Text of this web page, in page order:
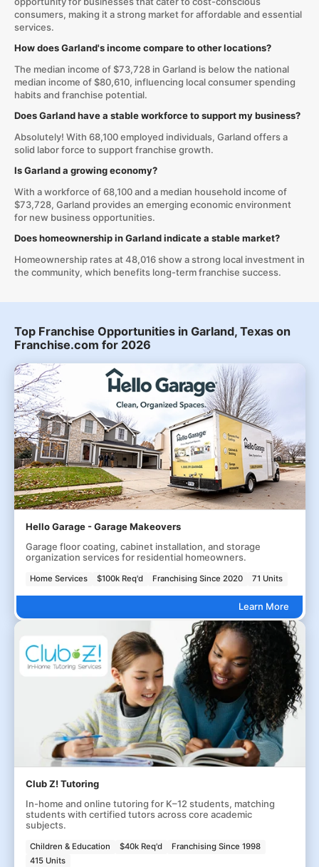
consumers, making it a strong market for affordable and essential
services.
How does Garland's income compare to other locations?
The median income of $73,728 in Garland is below the national
median income of $80,610, influencing local consumer spending
habits and franchise potential.
Does Garland have a stable workforce to support my business?
Absolutely! With 68,100 employed individuals, Garland offers a
solid labor force to support franchise growth.
Is Garland a growing economy?
With a workforce of 68,100 and a median household income of
$73,728, Garland provides an emerging economic environment
for new business opportunities.
Does homeownership in Garland indicate a stable market?
Homeownership rates at 48,016 show a strong local investment in
the community, which benefits long-term franchise success.
Top Franchise Opportunities in Garland, Texas on
Franchise.com for 2026
Hello Garage - Garage Makeovers
Garage floor coating, cabinet installation, and storage
organization services for residential homeowners.
Home Services $100k Req'd Franchising Since 2020 71 Units
Learn More
Club Z! Tutoring
In-home and online tutoring for K–12 students, matching
students with certified tutors across core academic
subjects.
Children & Education $40k Req'd
Franchising Since 1998
415 Units